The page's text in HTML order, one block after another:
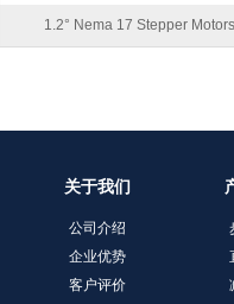
1.2° Nema 17 Stepper Motors
关于我们
公司介绍
企业优势
客户评价